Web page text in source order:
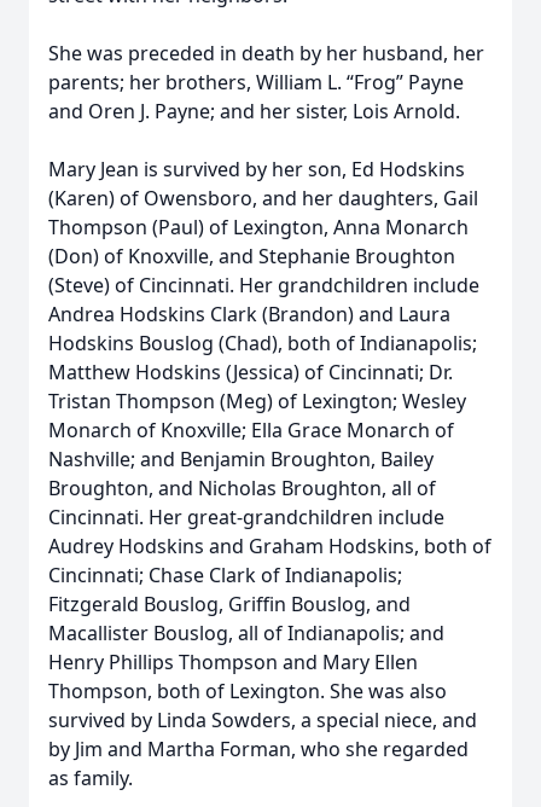
She was preceded in death by her husband, her
parents; her brothers, William L. “Frog” Payne
and Oren J. Payne; and her sister, Lois Arnold.
Mary Jean is survived by her son, Ed Hodskins
(Karen) of Owensboro, and her daughters, Gail
Thompson (Paul) of Lexington, Anna Monarch
(Don) of Knoxville, and Stephanie Broughton
(Steve) of Cincinnati. Her grandchildren include
Andrea Hodskins Clark (Brandon) and Laura
Hodskins Bouslog (Chad), both of Indianapolis;
Matthew Hodskins (Jessica) of Cincinnati; Dr.
Tristan Thompson (Meg) of Lexington; Wesley
Monarch of Knoxville; Ella Grace Monarch of
Nashville; and Benjamin Broughton, Bailey
Broughton, and Nicholas Broughton, all of
Cincinnati. Her great-grandchildren include
Audrey Hodskins and Graham Hodskins, both of
Cincinnati; Chase Clark of Indianapolis;
Fitzgerald Bouslog, Griffin Bouslog, and
Macallister Bouslog, all of Indianapolis; and
Henry Phillips Thompson and Mary Ellen
Thompson, both of Lexington. She was also
survived by Linda Sowders, a special niece, and
by Jim and Martha Forman, who she regarded
as family.